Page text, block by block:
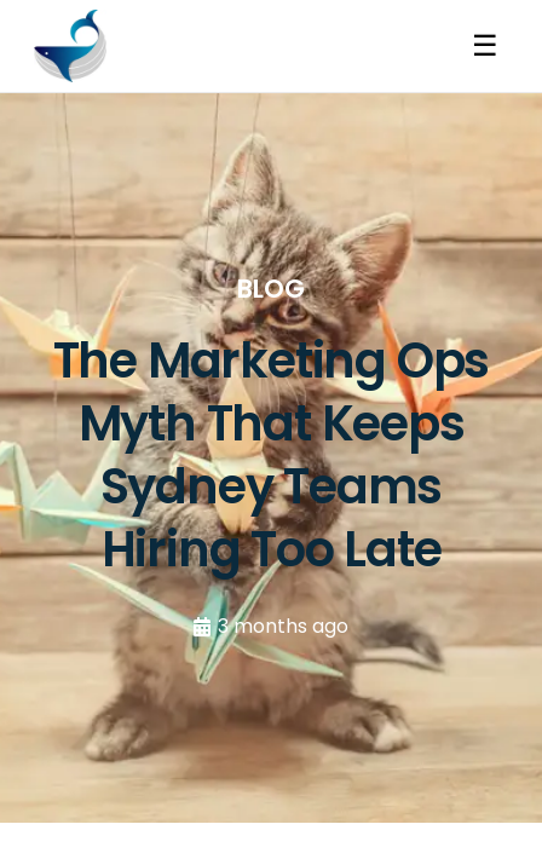
☰
BLOG
The Marketing Ops
Myth That Keeps
Sydney Teams
Hiring Too Late
3 months ago